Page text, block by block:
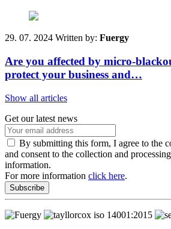
29. 07. 2024 Written by: Fuergy
Are you affected by micro-
protect your business and…
Show all articles
Get our latest news
By submitting this form, I agree to the
and consent to the collection and
information.
For more information click here.
Subscribe